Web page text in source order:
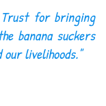
Trust for bringing
banana suckers
our livelihoods."